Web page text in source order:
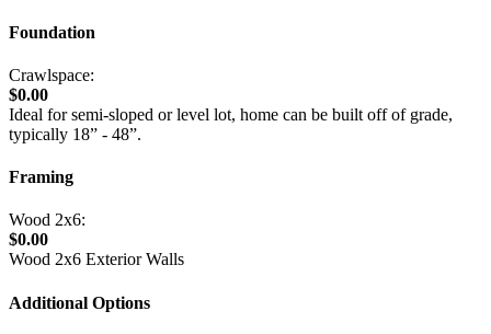
Foundation
Crawlspace:
$0.00
Ideal for semi-sloped or level lot, home can be built off of grade,
typically 18” - 48”.
Framing
Wood 2x6:
$0.00
Wood 2x6 Exterior Walls
Additional Options